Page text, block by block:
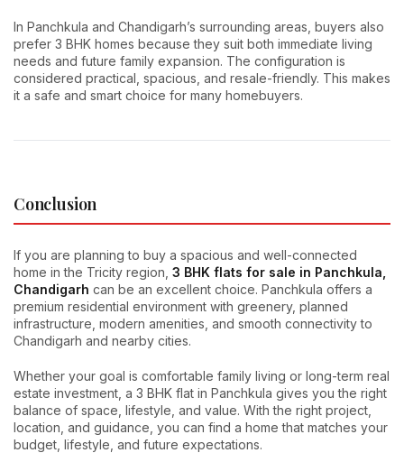
In Panchkula and Chandigarh’s surrounding areas, buyers also
prefer 3 BHK homes because they suit both immediate living
needs and future family expansion. The configuration is
considered practical, spacious, and resale-friendly. This makes
it a safe and smart choice for many homebuyers.
Conclusion
If you are planning to buy a spacious and well-connected
home in the Tricity region, 3 BHK flats for sale in Panchkula,
Chandigarh can be an excellent choice. Panchkula offers a
premium residential environment with greenery, planned
infrastructure, modern amenities, and smooth connectivity to
Chandigarh and nearby cities.
Whether your goal is comfortable family living or long-term real
estate investment, a 3 BHK flat in Panchkula gives you the right
balance of space, lifestyle, and value. With the right project,
location, and guidance, you can find a home that matches your
budget, lifestyle, and future expectations.